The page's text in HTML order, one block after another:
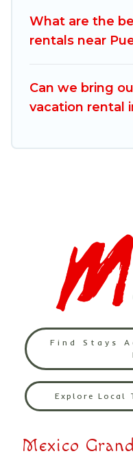
Mexico Grand
vacation rentals
search dates and
vacation homes for
What are the
rentals near
Can we bring
vacation rental
Find Stays
Explore Local
Mexico